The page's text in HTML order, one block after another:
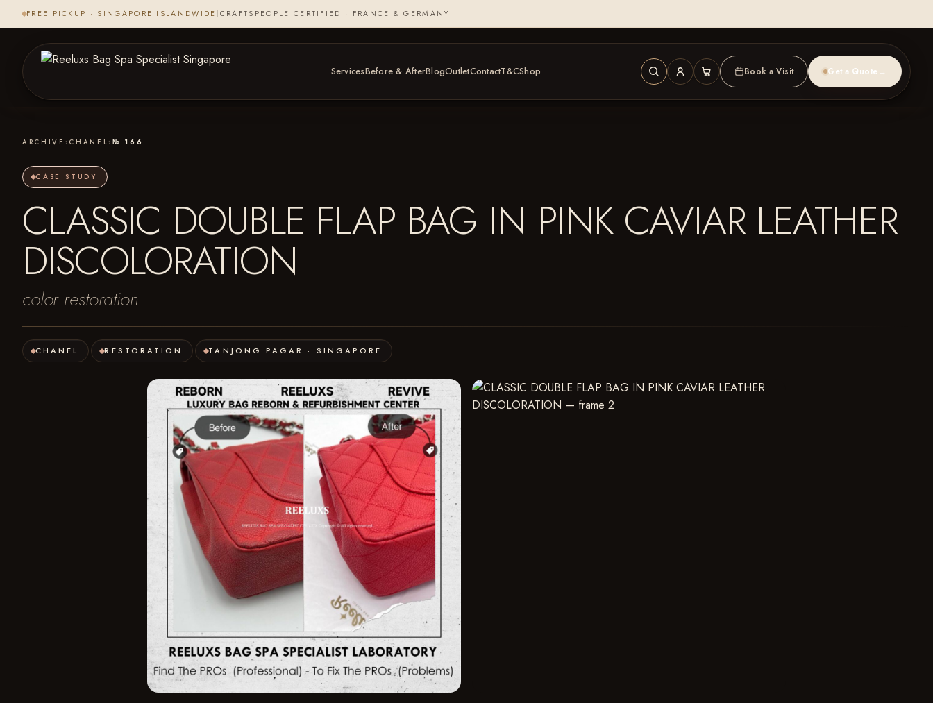
FREE PICKUP · SINGAPORE ISLANDWIDE CRAFTSPEOPLE CERTIFIED · FRANCE & GERMANY
ServicesBefore & AfterBlogOutletContactT&CShop Book a Visit Get a Quote →
ARCHIVE › CHANEL › № 166
CASE STUDY
CLASSIC DOUBLE FLAP BAG IN PINK CAVIAR LEATHER
DISCOLORATION
color restoration
CHANEL · RESTORATION · TANJONG PAGAR · SINGAPORE